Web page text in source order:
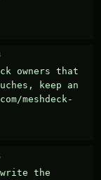
owners that
keep an
meshdeck-
the